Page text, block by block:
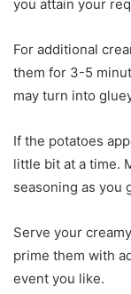
you attain your
For additional
them for 3-5
may turn into
If the potatoes
little bit at a time.
seasoning as you
Serve your
prime them with
event you like.